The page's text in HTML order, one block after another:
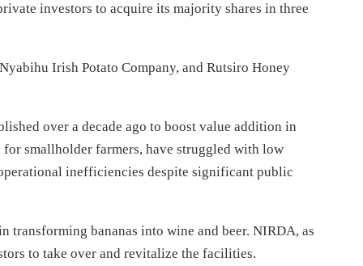
investors to acquire its majority shares in three
Irish Potato Company, and Rutsiro Honey
over a decade ago to boost value addition in
smallholder farmers, have struggled with low
inefficiencies despite significant public
transforming bananas into wine and beer. NIRDA, as
to take over and revitalize the facilities.